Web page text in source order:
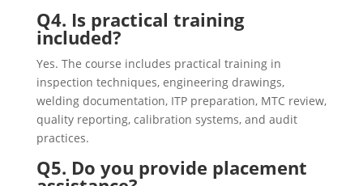
Q4. Is practical training
included?
Yes. The course includes practical training in
inspection techniques, engineering drawings,
welding documentation, ITP preparation, MTC review,
quality reporting, calibration systems, and audit
practices.
Q5. Do you provide placement